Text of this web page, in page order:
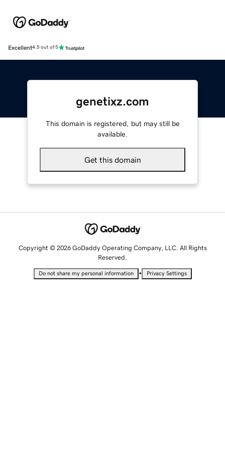
Excellent4.5 out of 5
genetixz.com
This domain is registered, but may still be
available.
Get this domain
Copyright © 2026 GoDaddy Operating Company, LLC. All Rights
Reserved.
Do not share my personal information • Privacy Settings